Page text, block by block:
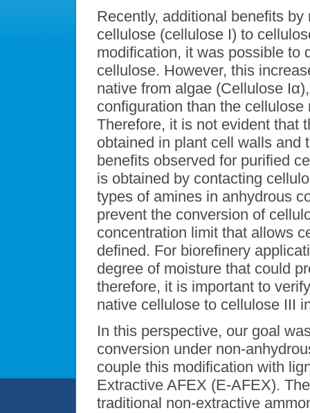
Recently, additional benefits
cellulose (cellulose I) to
modification, it was possible to
cellulose. However, this
native from algae (Cellulose
configuration than the
Therefore, it is not evident that
obtained in plant cell walls and
benefits observed for purified
is obtained by contacting
types of amines in anhydrous
prevent the conversion of
concentration limit that allows
defined. For biorefinery
degree of moisture that could
therefore, it is important to
native cellulose to cellulose III
In this perspective, our goal
conversion under non-
couple this modification with
Extractive AFEX (E-AFEX).
traditional non-extractive